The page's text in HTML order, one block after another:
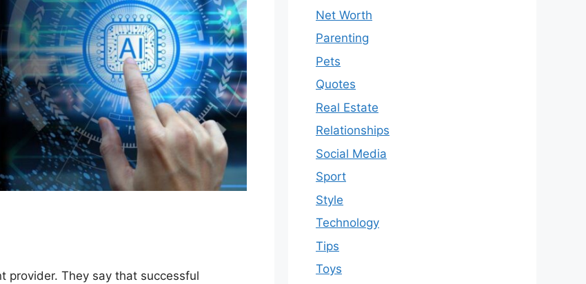
provider. They say that successful
Net Worth
Parenting
Pets
Quotes
Real Estate
Relationships
Social Media
Sport
Style
Technology
Tips
Toys